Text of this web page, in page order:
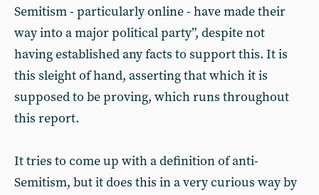
Semitism - particularly online - have made their
way into a major political party”, despite not
having established any facts to support this. It is
this sleight of hand, asserting that which it is
supposed to be proving, which runs throughout
this report.
It tries to come up with a definition of anti-
Semitism, but it does this in a very curious way by